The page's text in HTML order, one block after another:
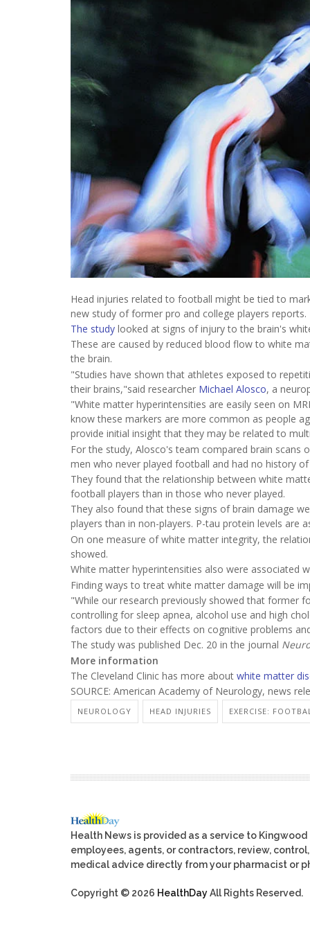
Head injuries related to football might be tied to
new study of former pro and college players reports.
The study looked at signs of injury to the brain's
These are caused by reduced blood flow to white
the brain.
"Studies have shown that athletes exposed to
their brains,"said researcher Michael Alosco, a
"White matter hyperintensities are easily seen on
know these markers are more common as people
provide initial insight that they may be related to
For the study, Alosco's team compared brain
men who never played football and had no history
They found that the relationship between white
football players than in those who never played.
They also found that these signs of brain damage
players than in non-players. P-tau protein levels are
On one measure of white matter integrity, the
showed.
White matter hyperintensities also were associated
Finding ways to treat white matter damage will be
"While our research previously showed that former
controlling for sleep apnea, alcohol use and high
factors due to their effects on cognitive problems
The study was published Dec. 20 in the journal
More information
The Cleveland Clinic has more about white matter
SOURCE: American Academy of Neurology, news
NEUROLOGY HEAD INJURIES EXERCISE:
Health News is provided as a service to
employees, agents, or contractors, review,
medical advice directly from your pharmacist or
Copyright © 2026 HealthDayAll Rights Reserved.